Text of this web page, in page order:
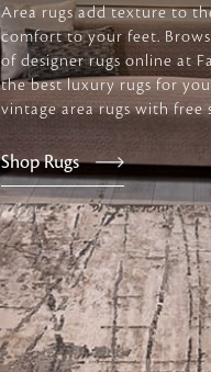
Area rugs add texture to
comfort to your feet.
of designer rugs online at
the best luxury rugs for
vintage area rugs with free
Shop Rugs